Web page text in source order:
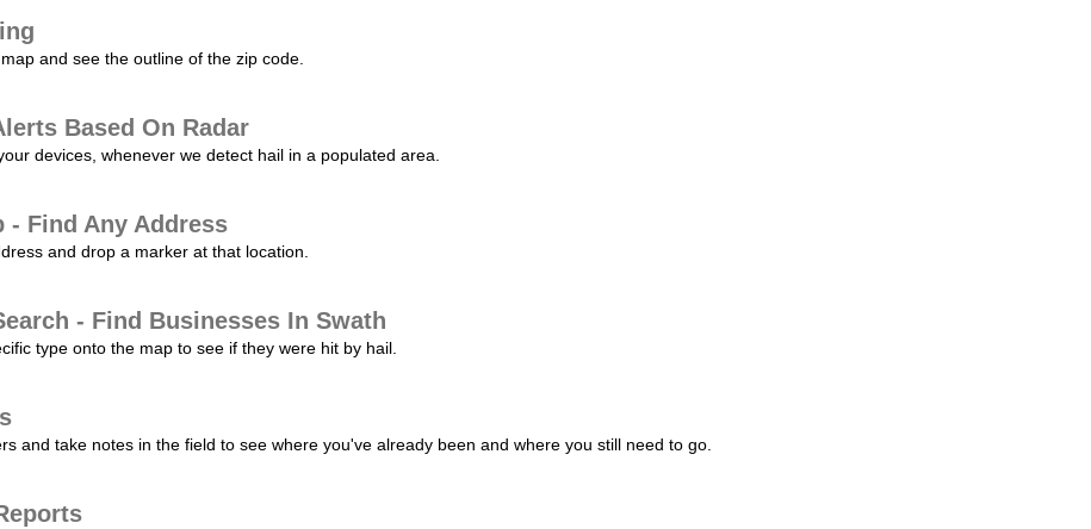
and see the outline of the zip code.
Based On Radar
devices, whenever we detect hail in a populated area.
- Find Any Address
and drop a marker at that location.
- Find Businesses In Swath
type onto the map to see if they were hit by hail.
and take notes in the field to see where you've already been and where you still need to go.